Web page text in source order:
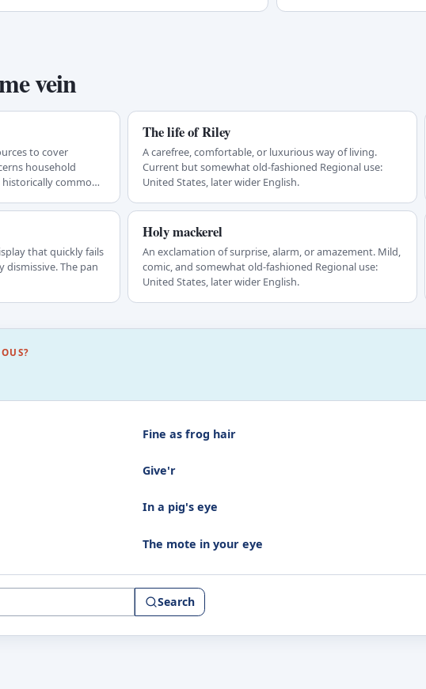
vein
to cover
household
historically common
The life of Riley
A carefree, comfortable, or luxurious way of living.
Current but somewhat old-fashioned Regional use:
United States, later wider English.
that quickly fails
dismissive. The pan
Holy mackerel
An exclamation of surprise, alarm, or amazement. Mild,
comic, and somewhat old-fashioned Regional use:
United States, later wider English.
Fine as frog hair
Give'r
In a pig's eye
The mote in your eye
Search